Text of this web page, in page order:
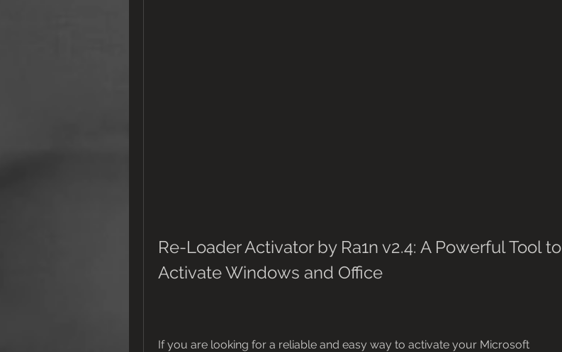
Re-Loader Activator by Ra1n v2.4: A Powerful Tool to
Activate Windows and Office
If you are looking for a reliable and easy way to activate your Microsoft